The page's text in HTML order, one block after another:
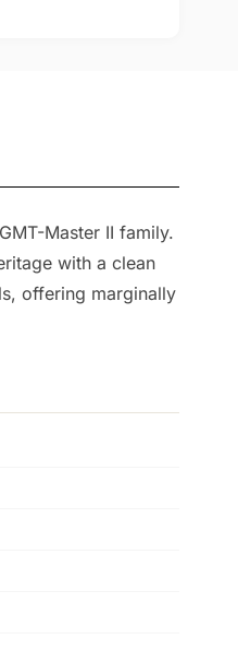
Master II family.
with a clean
offering marginally